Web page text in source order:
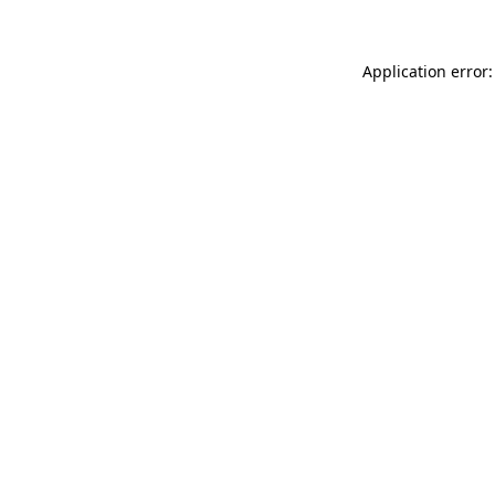
Application